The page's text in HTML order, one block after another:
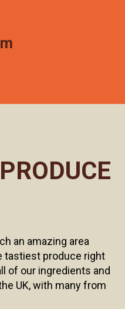
an amazing area
tastiest produce right
of our ingredients and
UK, with many from